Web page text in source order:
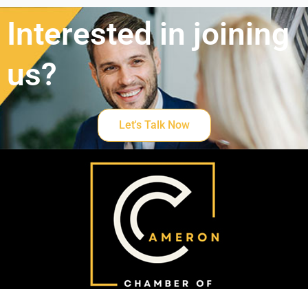
Interested in joining
us?
Let's Talk Now